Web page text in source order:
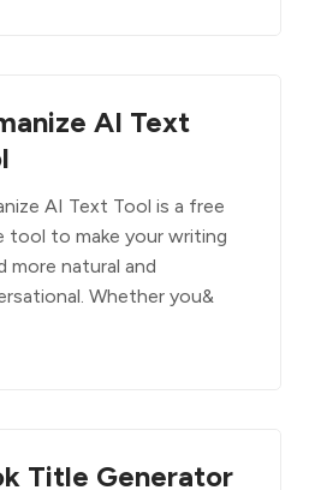
AI Text
AI Text Tool is a free
tool to make your writing
more natural and
Whether you&
Title Generator